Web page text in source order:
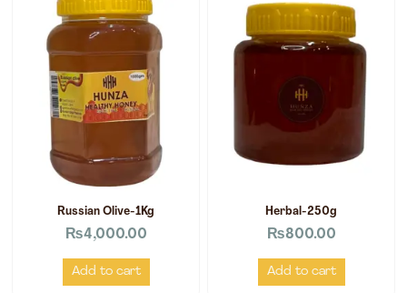
Russian Olive-1Kg
₨4,000.00
Add to cart
Herbal-250g
₨800.00
Add to cart